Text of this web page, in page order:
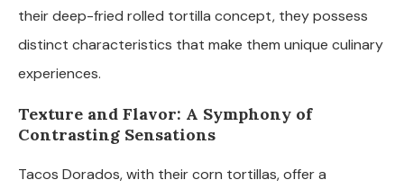
their deep-fried rolled tortilla concept, they possess
distinct characteristics that make them unique culinary
experiences.
Texture and Flavor: A Symphony of
Contrasting Sensations
Tacos Dorados, with their corn tortillas, offer a